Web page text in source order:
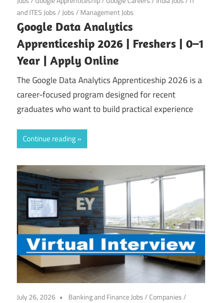
and ITES Jobs/ Jobs/ Management Jobs
Google Data Analytics
Apprenticeship 2026 | Freshers | 0–1
Year | Apply Online
The Google Data Analytics Apprenticeship 2026 is a
career-focused program designed for recent
graduates who want to build practical experience
Continue reading
July 26, 2026 Banking and Finance Jobs/ Companies/